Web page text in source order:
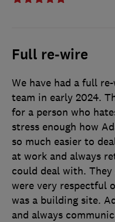
Full re-wire
We have had a full
team in early 2024.
for a person who
stress enough how
so much easier to
at work and always
could deal with.
were very respectful
was a building site.
and always